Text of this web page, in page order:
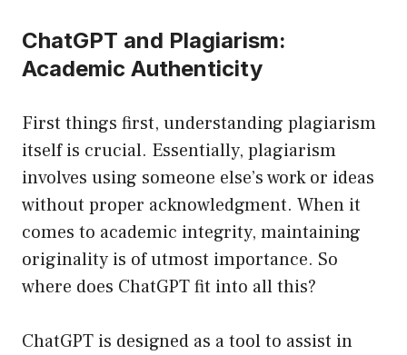
ChatGPT and Plagiarism:
Academic Authenticity
First things first, understanding plagiarism
itself is crucial. Essentially, plagiarism
involves using someone else’s work or ideas
without proper acknowledgment. When it
comes to academic integrity, maintaining
originality is of utmost importance. So
where does ChatGPT fit into all this?
ChatGPT is designed as a tool to assist in